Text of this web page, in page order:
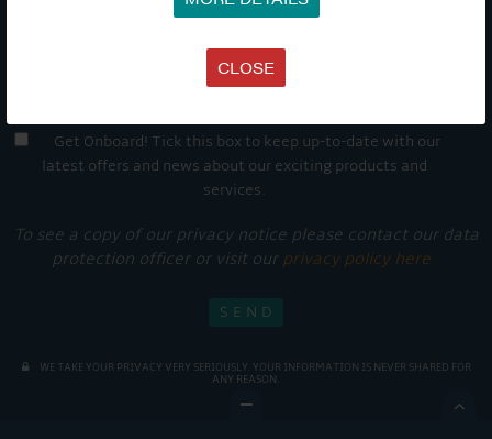
CLOSE
Get Onboard! Tick this box to keep up-to-date with our
latest offers and news about our exciting products and
services.
To see a copy of our privacy notice please contact our data
protection officer or visit our privacy policy here
WE TAKE YOUR PRIVACY VERY SERIOUSLY. YOUR INFORMATION IS NEVER SHARED FOR
ANY REASON.
